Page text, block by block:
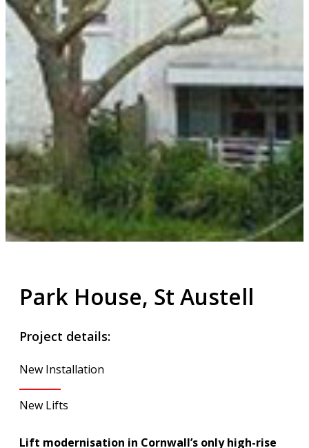
Park House, St Austell
Project details:
New Installation
New Lifts
Lift modernisation in Cornwall’s only high-rise